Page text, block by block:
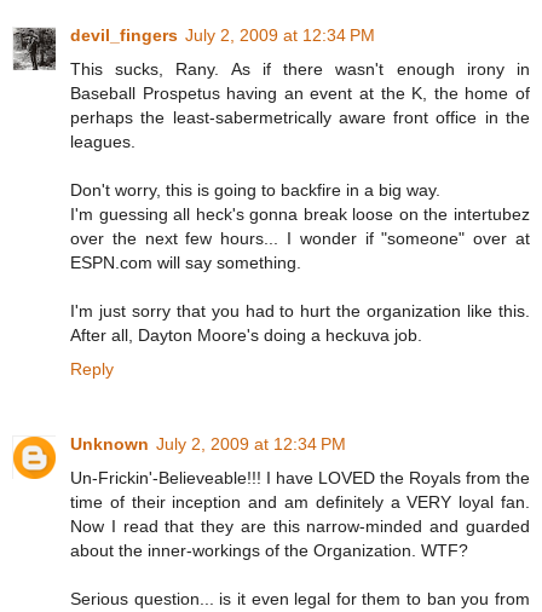
devil_fingers July 2, 2009 at 12:34 PM
This sucks, Rany. As if there wasn't enough irony in
Baseball Prospetus having an event at the K, the home of
perhaps the least-sabermetrically aware front office in the
leagues.
Don't worry, this is going to backfire in a big way.
I'm guessing all heck's gonna break loose on the intertubez
over the next few hours... I wonder if "someone" over at
ESPN.com will say something.
I'm just sorry that you had to hurt the organization like this.
After all, Dayton Moore's doing a heckuva job.
Reply
Unknown July 2, 2009 at 12:34 PM
Un-Frickin'-Believeable!!! I have LOVED the Royals from the
time of their inception and am definitely a VERY loyal fan.
Now I read that they are this narrow-minded and guarded
about the inner-workings of the Organization. WTF?
Serious question... is it even legal for them to ban you from